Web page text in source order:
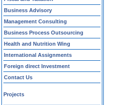
Business Advisory
Management Consulting
Business Process Outsourcing
Health and Nutrition Wing
International Assignments
Foreign direct Investment
Contact Us
Projects